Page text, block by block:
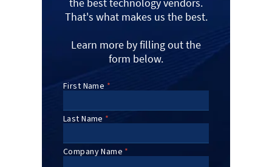
That's what makes us the best.
Learn more by filling out the
form below.